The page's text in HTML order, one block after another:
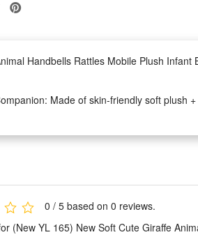
Handbells Rattles Mobile Plush
Made of skin-friendly soft plush
Toy: Built-in clear ringing bell
Design: Lightweight compact
Material: Thick soft plush fabric
use
0 / 5 based on 0 reviews.
(New YL 165) New Soft Cute Giraffe